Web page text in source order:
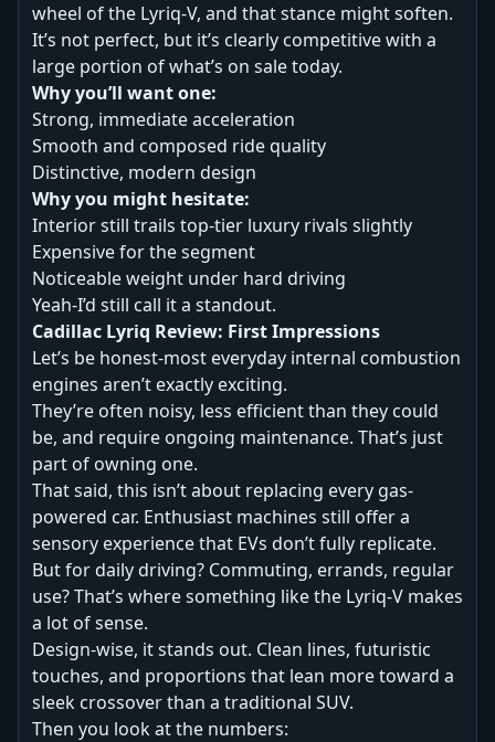
wheel of the Lyriq-V, and that stance might soften.
It’s not perfect, but it’s clearly competitive with a
large portion of what’s on sale today.
Why you’ll want one:
Strong, immediate acceleration
Smooth and composed ride quality
Distinctive, modern design
Why you might hesitate:
Interior still trails top-tier luxury rivals slightly
Expensive for the segment
Noticeable weight under hard driving
Yeah-I’d still call it a standout.
Cadillac Lyriq Review: First Impressions
Let’s be honest-most everyday internal combustion
engines aren’t exactly exciting.
They’re often noisy, less efficient than they could
be, and require ongoing maintenance. That’s just
part of owning one.
That said, this isn’t about replacing every gas-
powered car. Enthusiast machines still offer a
sensory experience that EVs don’t fully replicate.
But for daily driving? Commuting, errands, regular
use? That’s where something like the Lyriq-V makes
a lot of sense.
Design-wise, it stands out. Clean lines, futuristic
touches, and proportions that lean more toward a
sleek crossover than a traditional SUV.
Then you look at the numbers: